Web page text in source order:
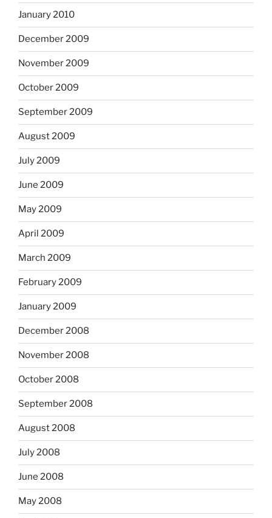
January 2010
December 2009
November 2009
October 2009
September 2009
August 2009
July 2009
June 2009
May 2009
April 2009
March 2009
February 2009
January 2009
December 2008
November 2008
October 2008
September 2008
August 2008
July 2008
June 2008
May 2008